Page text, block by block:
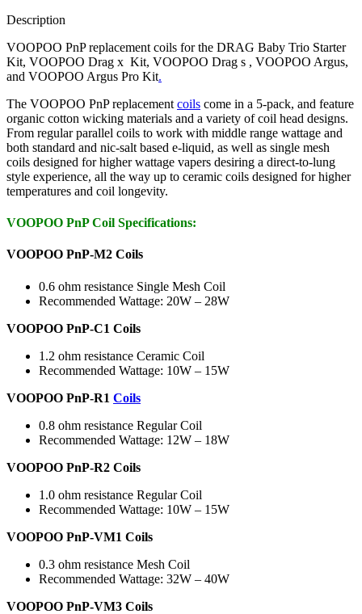
Description
VOOPOO PnP replacement coils for the DRAG Baby Trio Starter
Kit, VOOPOO Drag x Kit, VOOPOO Drag s , VOOPOO Argus,
and VOOPOO Argus Pro Kit.
The VOOPOO PnP replacement coils come in a 5-pack, and feature
organic cotton wicking materials and a variety of coil head designs.
From regular parallel coils to work with middle range wattage and
both standard and nic-salt based e-liquid, as well as single mesh
coils designed for higher wattage vapers desiring a direct-to-lung
style experience, all the way up to ceramic coils designed for higher
temperatures and coil longevity.
VOOPOO PnP Coil Specifications:
VOOPOO PnP-M2 Coils
0.6 ohm resistance Single Mesh Coil
Recommended Wattage: 20W – 28W
VOOPOO PnP-C1 Coils
1.2 ohm resistance Ceramic Coil
Recommended Wattage: 10W – 15W
VOOPOO PnP-R1 Coils
0.8 ohm resistance Regular Coil
Recommended Wattage: 12W – 18W
VOOPOO PnP-R2 Coils
1.0 ohm resistance Regular Coil
Recommended Wattage: 10W – 15W
VOOPOO PnP-VM1 Coils
0.3 ohm resistance Mesh Coil
Recommended Wattage: 32W – 40W
VOOPOO PnP-VM3 Coils